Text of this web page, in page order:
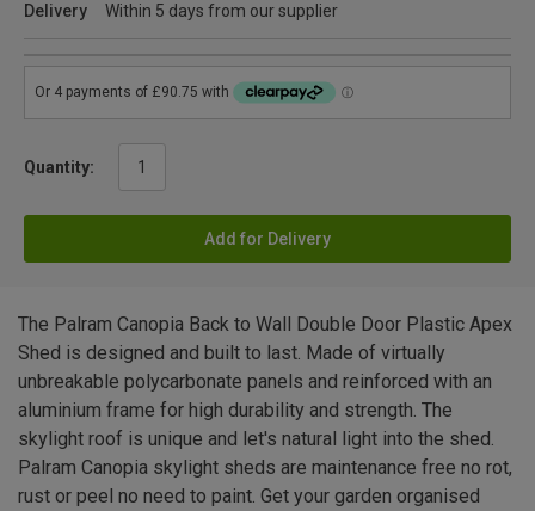
Delivery
Within 5 days from our supplier
Quantity:
Add for Delivery
The Palram Canopia Back to Wall Double Door Plastic Apex
Shed is designed and built to last. Made of virtually
unbreakable polycarbonate panels and reinforced with an
aluminium frame for high durability and strength. The
skylight roof is unique and let's natural light into the shed.
Palram Canopia skylight sheds are maintenance free no rot,
rust or peel no need to paint. Get your garden organised